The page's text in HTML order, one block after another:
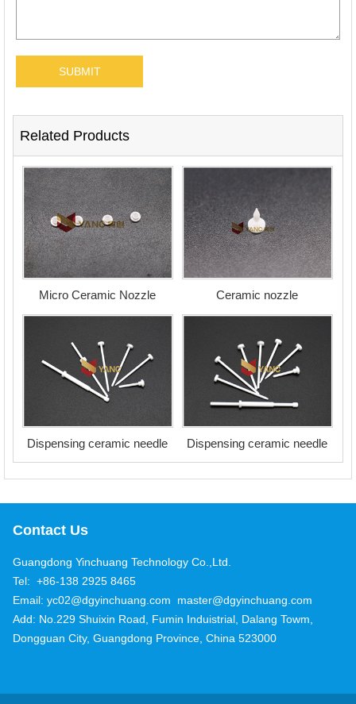
Related Products
Micro Ceramic Nozzle Ceramic nozzle
Dispensing ceramic needle Dispensing ceramic needle
Contact Us
Guangdong Yinchuang Technology Co.,Ltd.
Tel: +86-138 2925 8465
Email: yc02@dgyinchuang.com master@dgyinchuang.com
Add: No.229 Shuixin Road, Fumin Induistrial, Dalang Towm,
Dongguan City, Guangdong Province, China 523000